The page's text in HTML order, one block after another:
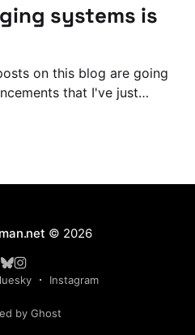
systems is
on this blog are going
that I've just
© 2026
Instagram
by Ghost